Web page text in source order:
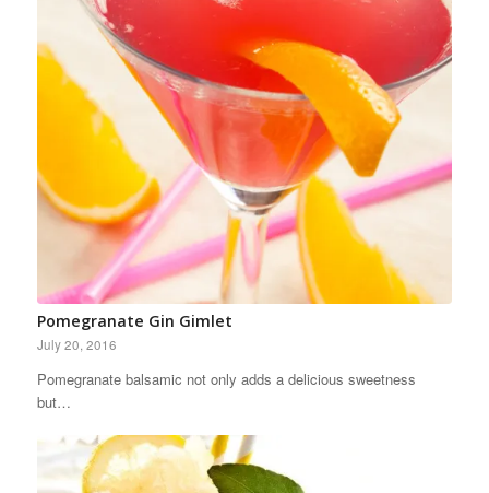
Pomegranate Gin Gimlet
July 20, 2016
Pomegranate balsamic not only adds a delicious sweetness
but…